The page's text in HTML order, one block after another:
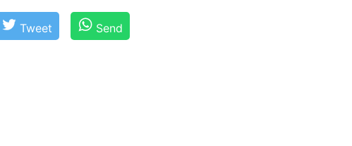
Tweet Send